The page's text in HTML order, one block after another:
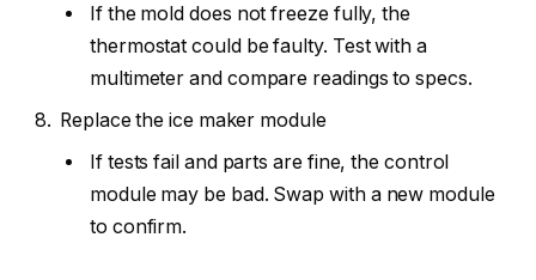
If the mold does not freeze fully, the
thermostat could be faulty. Test with a
multimeter and compare readings to specs.
Replace the ice maker module
If tests fail and parts are fine, the control
module may be bad. Swap with a new module
to confirm.